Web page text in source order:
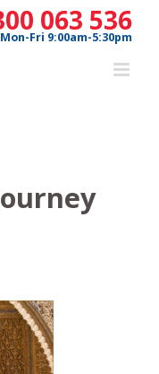
063 536
Mon-Fri 9:00am-5:30pm